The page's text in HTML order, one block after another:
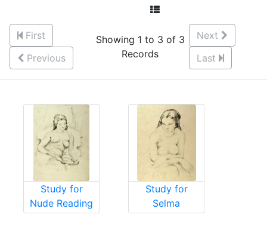
First
Previous
Showing 1 to 3 of 3
Records
Next
Last
Study for
Nude Reading
Study for
Selma